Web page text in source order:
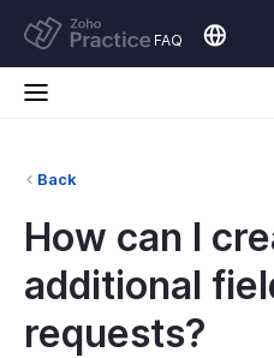
FAQ
Back
How can I
additional
requests?